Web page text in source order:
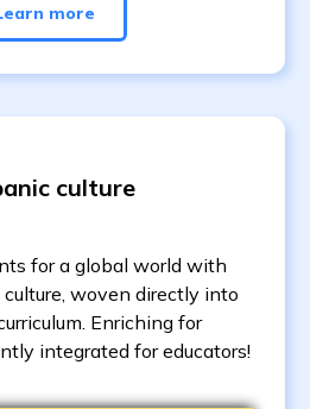
more
culture
for a global world with
woven directly into
Enriching for
integrated for educators!